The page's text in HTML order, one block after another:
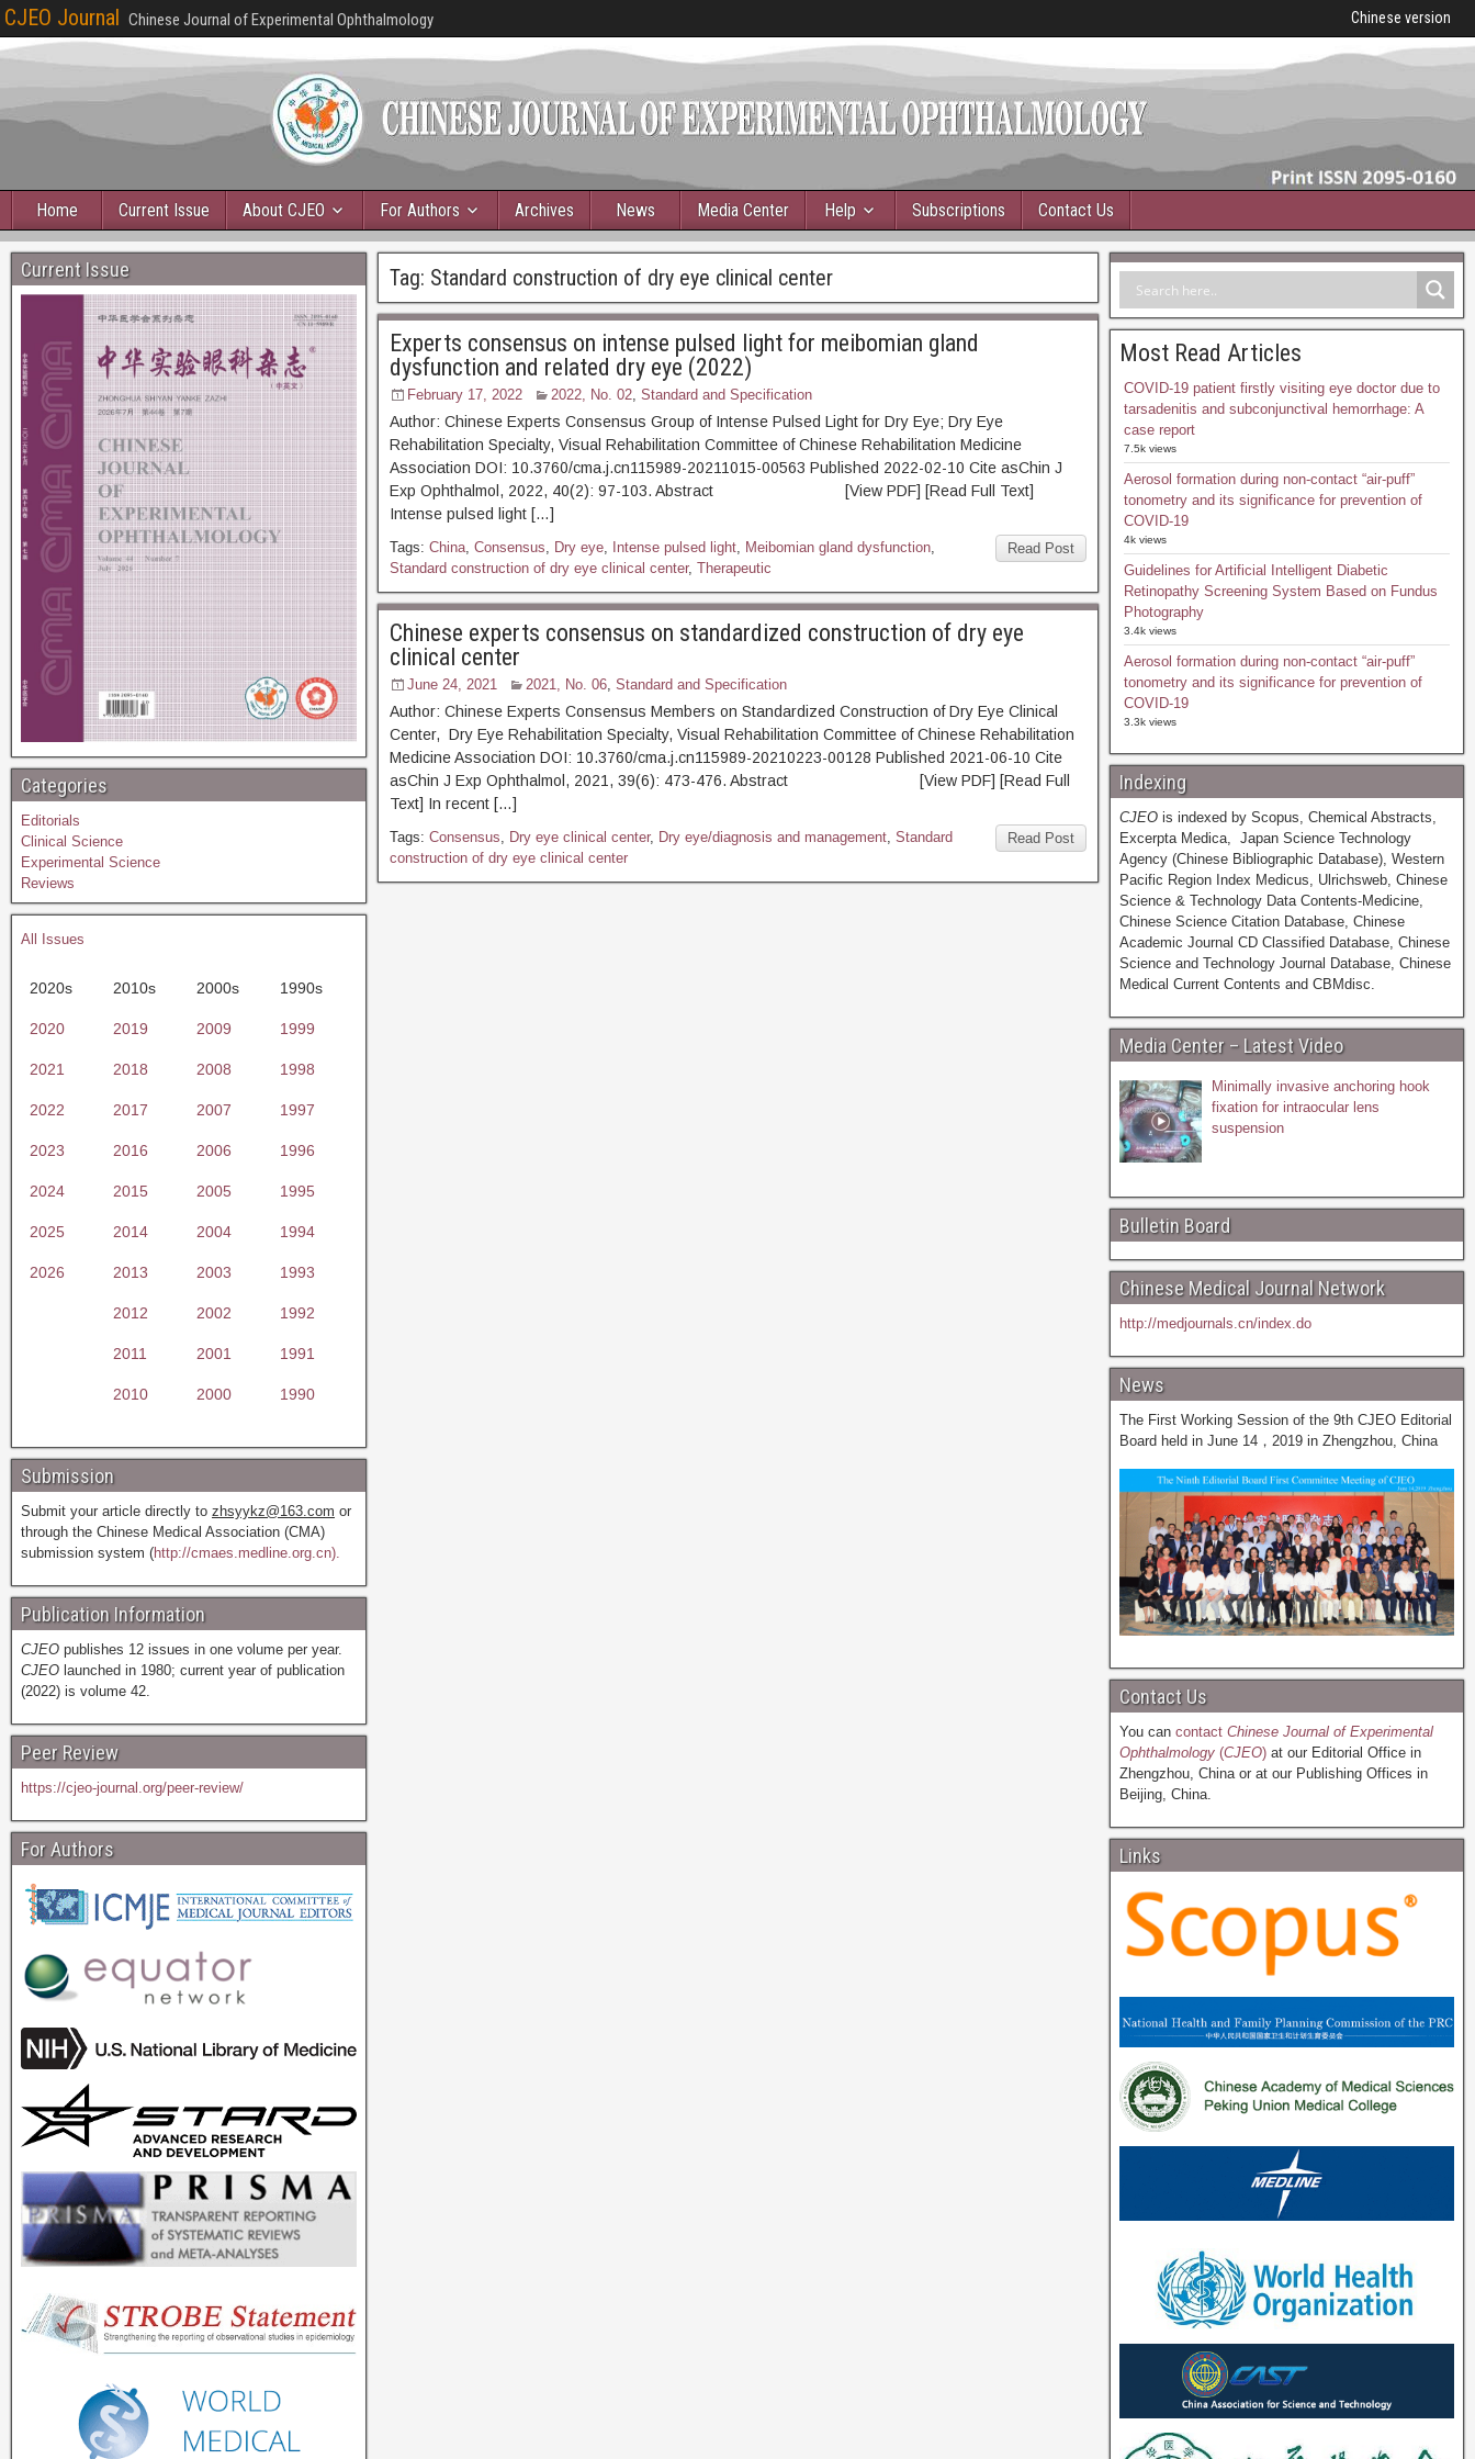
CJEO Journal Chinese Journal of Experimental Ophthalmology Chinese version
Home Current Issue About CJEO For Authors Archives News Media Center Help Subscriptions Contact Us
Tag: Standard construction of dry eye clinical center
Experts consensus on intense pulsed light for meibomian gland
dysfunction and related dry eye (2022)
February 17, 2022 2022, No. 02, Standard and Specification
Author: Chinese Experts Consensus Group of Intense Pulsed Light for Dry Eye; Dry Eye
Rehabilitation Specialty, Visual Rehabilitation Committee of Chinese Rehabilitation Medicine
Association DOI: 10.3760/cma.j.cn115989-20211015-00563 Published 2022-02-10 Cite asChin J
Exp Ophthalmol, 2022, 40(2): 97-103. Abstract [View PDF] [Read Full Text]
Intense pulsed light […]
Read Post
Tags: China, Consensus, Dry eye, Intense pulsed light, Meibomian gland dysfunction,
Standard construction of dry eye clinical center, Therapeutic
Chinese experts consensus on standardized construction of dry eye
clinical center
June 24, 2021 2021, No. 06, Standard and Specification
Author: Chinese Experts Consensus Members on Standardized Construction of Dry Eye Clinical
Center, Dry Eye Rehabilitation Specialty, Visual Rehabilitation Committee of Chinese Rehabilitation
Medicine Association DOI: 10.3760/cma.j.cn115989-20210223-00128 Published 2021-06-10 Cite
asChin J Exp Ophthalmol, 2021, 39(6): 473-476. Abstract [View PDF] [Read Full
Text] In recent […]
Read Post
Tags: Consensus, Dry eye clinical center, Dry eye/diagnosis and management, Standard
construction of dry eye clinical center
Current Issue
Categories
Editorials
Clinical Science
Experimental Science
Reviews
All Issues
2020s 2010s 2000s 1990s
2020 2019 2009 1999
2021 2018 2008 1998
2022 2017 2007 1997
2023 2016 2006 1996
2024 2015 2005 1995
2025 2014 2004 1994
2026 2013 2003 1993
2012 2002 1992
2011 2001 1991
2010 2000 1990
Submission
Submit your article directly to zhsyykz@163.com or
through the Chinese Medical Association (CMA)
submission system (http://cmaes.medline.org.cn).
Publication Information
CJEO publishes 12 issues in one volume per year.
CJEO launched in 1980; current year of publication
(2022) is volume 42.
Peer Review
https://cjeo-journal.org/peer-review/
For Authors
Most Read Articles
COVID-19 patient firstly visiting eye doctor due to
tarsadenitis and subconjunctival hemorrhage: A
case report
7.5k views
Aerosol formation during non-contact “air-puff”
tonometry and its significance for prevention of
COVID-19
4k views
Guidelines for Artificial Intelligent Diabetic
Retinopathy Screening System Based on Fundus
Photography
3.4k views
Aerosol formation during non-contact “air-puff”
tonometry and its significance for prevention of
COVID-19
3.3k views
Indexing
CJEOis indexed by Scopus, Chemical Abstracts,
Excerpta Medica, Japan Science Technology
Agency (Chinese Bibliographic Database), Western
Pacific Region Index Medicus, Ulrichsweb, Chinese
Science & Technology Data Contents-Medicine,
Chinese Science Citation Database, Chinese
Academic Journal CD Classified Database, Chinese
Science and Technology Journal Database, Chinese
Medical Current Contents and CBMdisc.
Media Center – Latest Video
Minimally invasive anchoring hook
fixation for intraocular lens
suspension
Bulletin Board
Chinese Medical Journal Network
http://medjournals.cn/index.do
News
The First Working Session of the 9th CJEO Editorial
Board held in June 14，2019 in Zhengzhou, China
Contact Us
You can contactChinese Journal of Experimental
Ophthalmology(CJEO)at our Editorial Office in
Zhengzhou, China or at our Publishing Offices in
Beijing, China.
Links